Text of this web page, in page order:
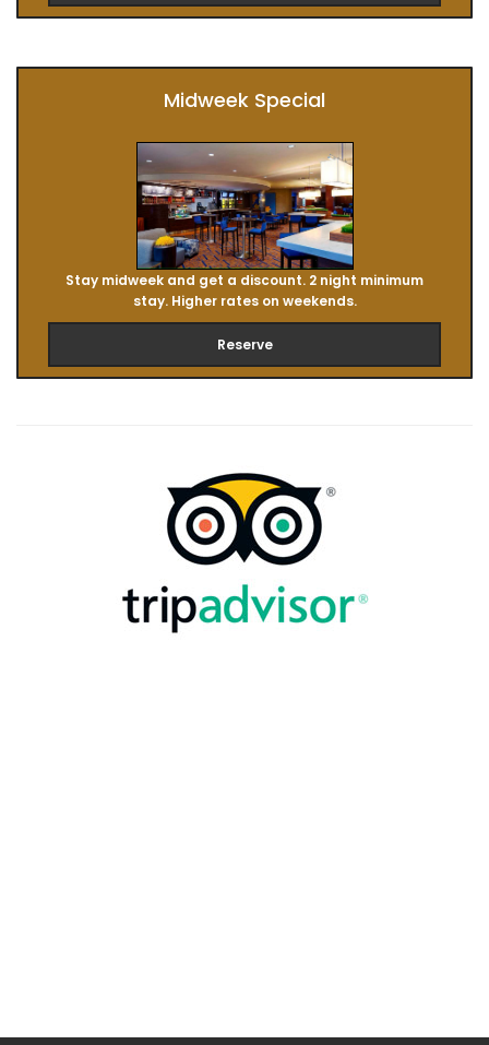
Midweek Special
Stay midweek and get a discount. 2 night minimum
stay. Higher rates on weekends.
Reserve